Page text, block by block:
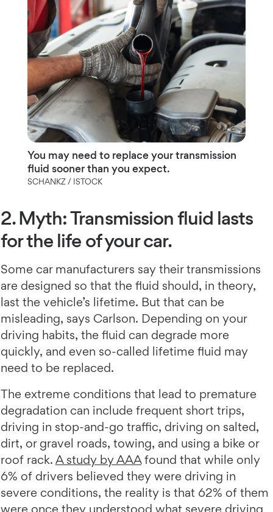
You may need to replace your transmission
fluid sooner than you expect.
SCHANKZ / ISTOCK
2. Myth: Transmission fluid lasts
for the life of your car.
Some car manufacturers say their transmissions
are designed so that the fluid should, in theory,
last the vehicle’s lifetime. But that can be
misleading, says Carlson. Depending on your
driving habits, the fluid can degrade more
quickly, and even so-called lifetime fluid may
need to be replaced.
The extreme conditions that lead to premature
degradation can include frequent short trips,
driving in stop-and-go traffic, driving on salted,
dirt, or gravel roads, towing, and using a bike or
roof rack. A study by AAAfound that while only
6% of drivers believed they were driving in
severe conditions, the reality is that 62% of them
were once they understood what severe driving